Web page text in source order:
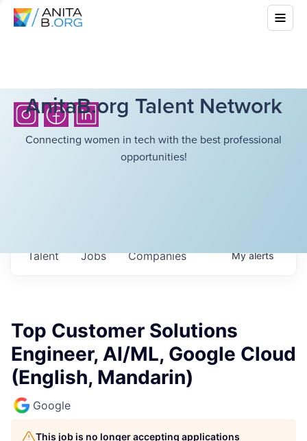
AnitaB.org Talent Network
Connecting women in tech with the best professional
opportunities!
Jobs Companies
Talent Myalerts
Top Customer Solutions
Engineer, AI/ML, Google Cloud
(English, Mandarin)
Google
This job is no longer accepting applications